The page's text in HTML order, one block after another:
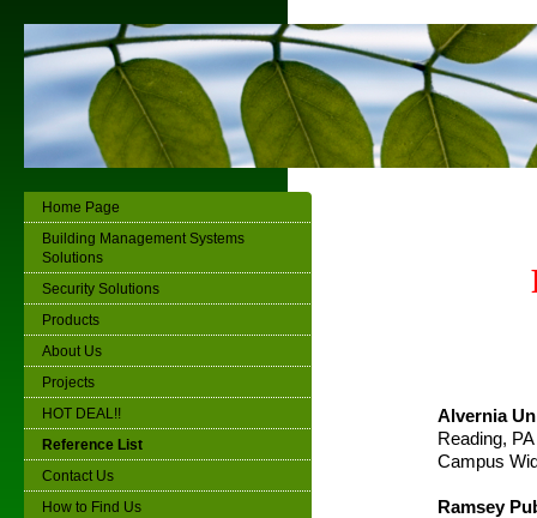
Alvernia
Reading, PA
Campus
Ramsey
Home Page
Building Management Systems
Solutions
Security Solutions
Products
About Us
Projects
HOT DEAL!!
Reference List
Contact Us
How to Find Us